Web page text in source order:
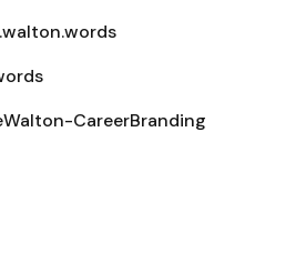
CareerBranding